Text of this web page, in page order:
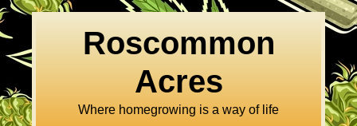
Skip
to
content
Roscommon
Acres
Where homegrowing is a way of life